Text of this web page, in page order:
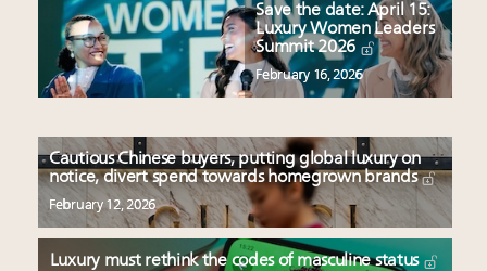
Save the date: April 15:
Luxury Women Leaders
Summit 2026
February 16, 2026
Cautious Chinese buyers, putting global luxury on
notice, divert spend towards homegrown brands
February 12, 2026
Luxury must rethink the codes of masculine status